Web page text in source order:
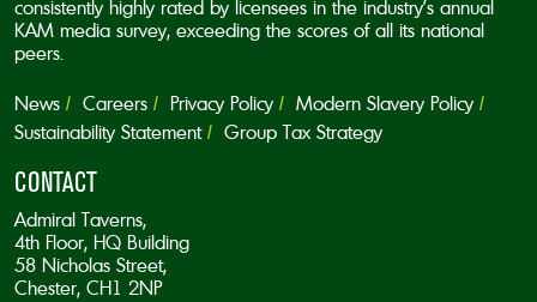
consistently highly rated by licensees in the industry’s annual
KAM media survey, exceeding the scores of all its national
peers.
News Careers Privacy Policy
Modern Slavery Policy
Sustainability Statement
Group Tax Strategy
CONTACT
Admiral Taverns,
4th Floor, HQ Building
58 Nicholas Street,
Chester, CH1 2NP